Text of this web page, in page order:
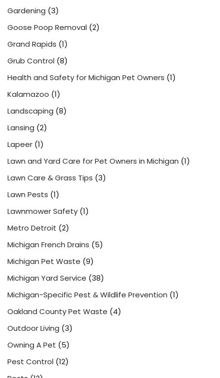
Gardening (3)
Goose Poop Removal (2)
Grand Rapids (1)
Grub Control (8)
Health and Safety for Michigan Pet Owners (1)
Kalamazoo (1)
Landscaping (8)
Lansing (2)
Lapeer (1)
Lawn and Yard Care for Pet Owners in Michigan (1)
Lawn Care & Grass Tips (3)
Lawn Pests (1)
Lawnmower Safety (1)
Metro Detroit (2)
Michigan French Drains (5)
Michigan Pet Waste (9)
Michigan Yard Service (38)
Michigan-Specific Pest & Wildlife Prevention (1)
Oakland County Pet Waste (4)
Outdoor Living (3)
Owning A Pet (5)
Pest Control (12)